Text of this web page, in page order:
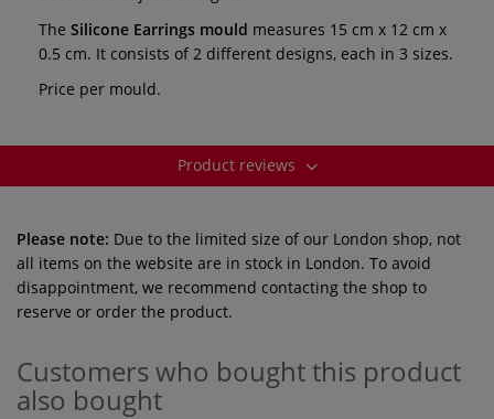
The Silicone Earrings mould measures 15 cm x 12 cm x
0.5 cm. It consists of 2 different designs, each in 3 sizes.
Price per mould.
Product reviews
Please note: Due to the limited size of our London shop, not
all items on the website are in stock in London. To avoid
disappointment, we recommend contacting the shop to
reserve or order the product.
Customers who bought this product
also bought